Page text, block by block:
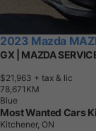
2023 Mazda
GX | MAZDA
$21,963 + tax & lic
78,671 KM
Blue
Most Wanted Cars
Kitchener, ON